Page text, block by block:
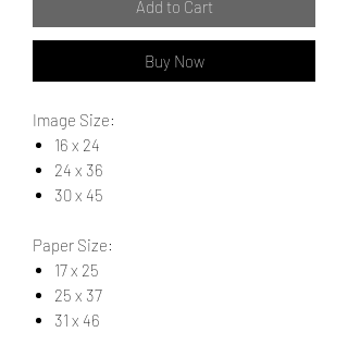
Add to Cart
Buy Now
Image Size:
16 x 24
24 x 36
30 x 45
Paper Size:
17 x 25
25 x 37
31 x 46